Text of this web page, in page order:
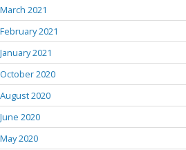
March 2021
February 2021
January 2021
October 2020
August 2020
June 2020
May 2020